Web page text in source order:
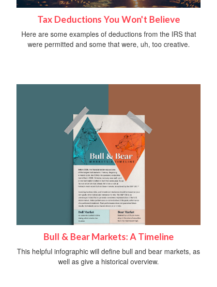
Tax Deductions You Won't Believe
Here are some examples of deductions from the IRS that
were permitted and some that were, uh, too creative.
Bull & Bear Markets: A Timeline
This helpful infographic will define bull and bear markets, as
well as give a historical overview.